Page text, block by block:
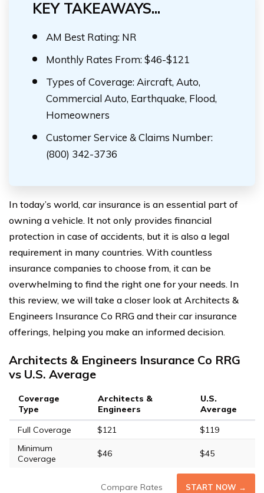
KEY TAKEAWAYS...
AM Best Rating: NR
Monthly Rates From: $46-$121
Types of Coverage: Aircraft, Auto,
Commercial Auto, Earthquake, Flood,
Homeowners
Customer Service & Claims Number:
(800) 342-3736
In today’s world, car insurance is an essential part of
owning a vehicle. It not only provides financial
protection in case of accidents, but it is also a legal
requirement in many countries. With countless
insurance companies to choose from, it can be
overwhelming to find the right one for your needs. In
this review, we will take a closer look at Architects &
Engineers Insurance Co RRG and their car insurance
offerings, helping you make an informed decision.
Architects & Engineers Insurance Co RRG
vs U.S. Average
Coverage
Type
Architects &
Engineers
U.S.
Average
Full Coverage
$121
$119
Minimum
Coverage
$46 $45
Compare Rates START NOW →